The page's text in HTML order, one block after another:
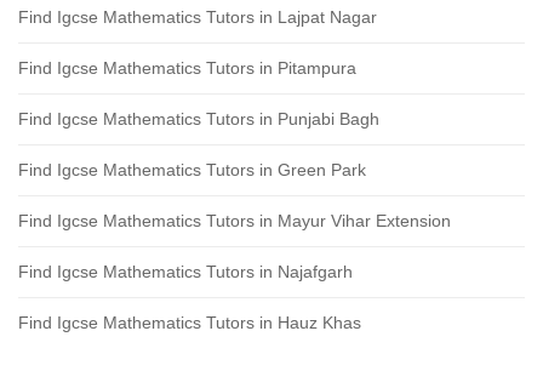
Find Igcse Mathematics Tutors in Lajpat Nagar
Find Igcse Mathematics Tutors in Pitampura
Find Igcse Mathematics Tutors in Punjabi Bagh
Find Igcse Mathematics Tutors in Green Park
Find Igcse Mathematics Tutors in Mayur Vihar Extension
Find Igcse Mathematics Tutors in Najafgarh
Find Igcse Mathematics Tutors in Hauz Khas